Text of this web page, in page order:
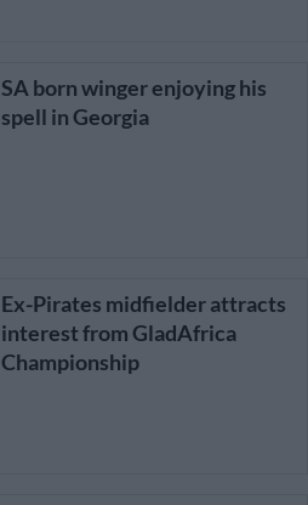
SA born winger enjoying his
spell in Georgia
Ex-Pirates midfielder attracts
interest from GladAfrica
Championship